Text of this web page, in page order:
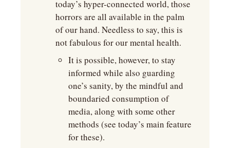
today’s hyper-connected world, those
horrors are all available in the palm
of our hand. Needless to say, this is
not fabulous for our mental health.
It is possible, however, to stay
informed while also guarding
one’s sanity, by the mindful and
boundaried consumption of
media, along with some other
methods (see today’s main feature
for these).